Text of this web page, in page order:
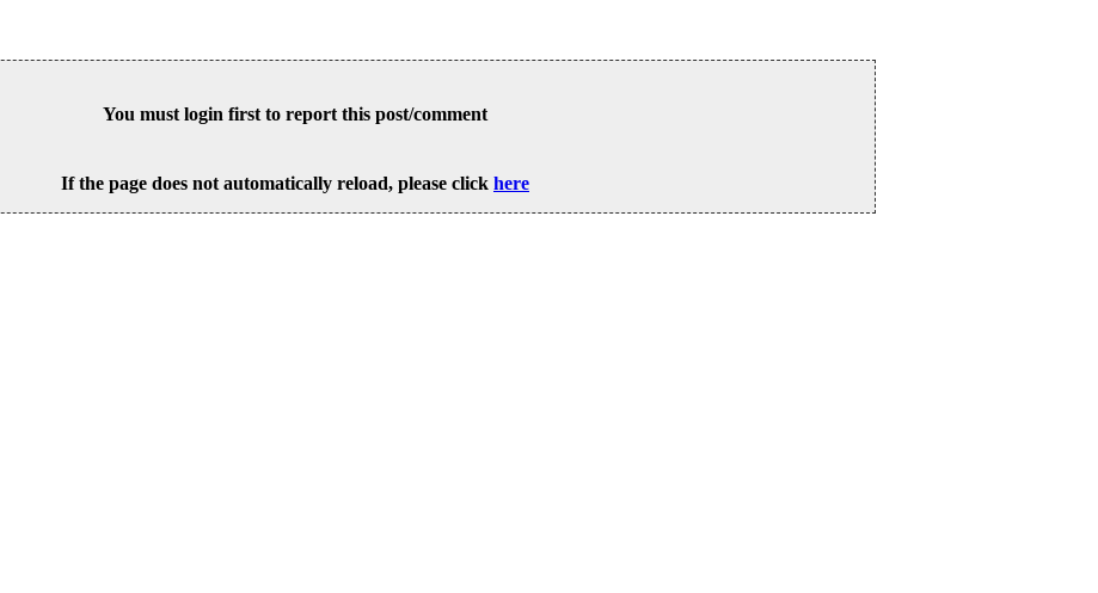
You must login first to report this post/comment
If the page does not automatically reload, please click here